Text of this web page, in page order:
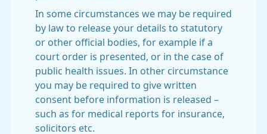
In some circumstances we may be required
by law to release your details to statutory
or other official bodies, for example if a
court order is presented, or in the case of
public health issues. In other circumstance
you may be required to give written
consent before information is released –
such as for medical reports for insurance,
solicitors etc.